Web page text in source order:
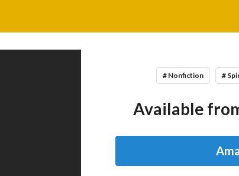
# Nonfiction #
Available